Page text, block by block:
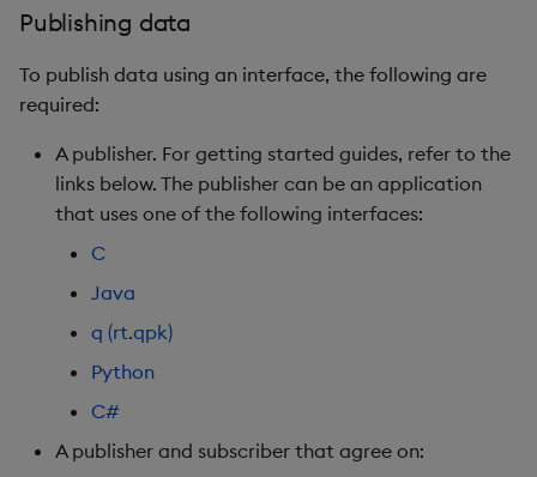
Publishing data
To publish data using an interface, the following are
required:
A publisher. For getting started guides, refer to the
links below. The publisher can be an application
that uses one of the following interfaces:
C
Java
q (rt.qpk)
Python
C#
A publisher and subscriber that agree on: